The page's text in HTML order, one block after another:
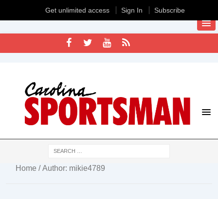
Home / Author: mikie4789
Get unlimited access Sign In Subscribe